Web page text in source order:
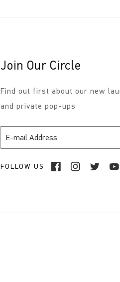
Join Our Circle
Find out first about our new
and private pop-ups
FOLLOW US